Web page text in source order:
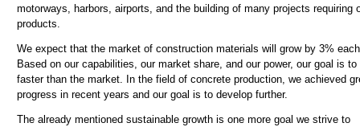
motorways, harbors, airports, and the building of many projects requiring
products.
We expect that the market of construction materials will grow by 3%
Based on our capabilities, our market share, and our power, our goal is to
faster than the market. In the field of concrete production, we achieved
progress in recent years and our goal is to develop further.
The already mentioned sustainable growth is one more goal we strive to